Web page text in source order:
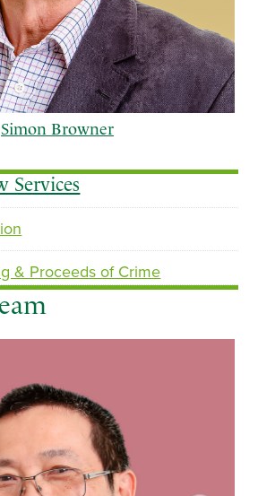
Simon Browner
x
Services
& Proceeds of Crime